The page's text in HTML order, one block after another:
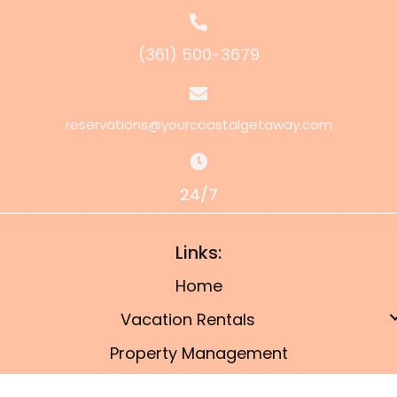
(361) 500-3679
reservations@yourcoastalgetaway.com
24/7
Links:
Home
Vacation Rentals
Property Management